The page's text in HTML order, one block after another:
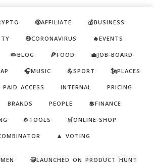
🤑AFFILIATE 💰BUSINESS
😷CORONAVIRUS 🔥EVENTS
✏️BLOG 🍕FOOD 💼JOB-BOARD
🎧MUSIC 💪SPORT 🗽PLACES
PAID ACCESS INTERNAL PRICING
BRANDS PEOPLE 💲FINANCE
⚙️TOOLS 🛒ONLINE-SHOP
🔼 VOTING
😺LAUNCHED ON PRODUCT HUNT